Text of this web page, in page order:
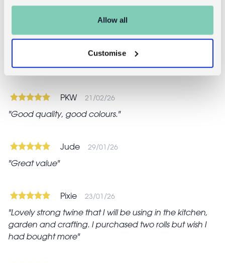
Allow all
Customise
receive a full refund.
policy for more detail.
Reviews
PKW 21/02/26
Good quality, good colours.
Jude 29/01/26
Great value
Pixie 23/01/26
Lovely strong twine that I will be using in the kitchen,
garden and crafting. I purchased two rolls but wish I
had bought more